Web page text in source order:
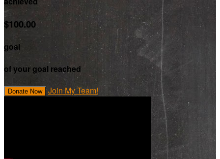
$100.00
goal
of your goal reached
Donate Now Join My Team!